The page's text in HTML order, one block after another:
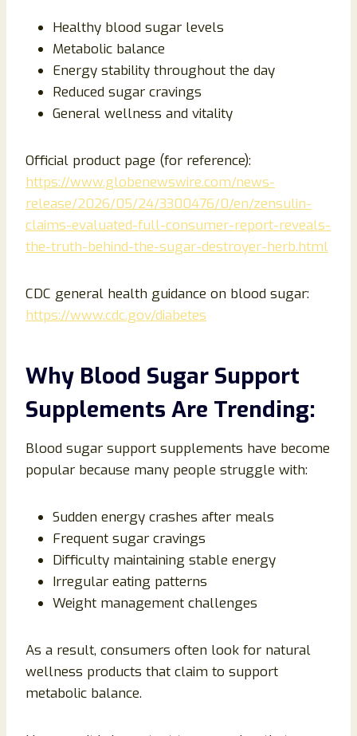
Healthy blood sugar levels
Metabolic balance
Energy stability throughout the day
Reduced sugar cravings
General wellness and vitality
Official product page (for reference):
https://www.globenewswire.com/news-
release/2026/05/24/3300476/0/en/zensulin-
claims-evaluated-full-consumer-report-reveals-
the-truth-behind-the-sugar-destroyer-herb.html
CDC general health guidance on blood sugar:
https://www.cdc.gov/diabetes
Why Blood Sugar Support
Supplements Are Trending:
Blood sugar support supplements have become
popular because many people struggle with:
Sudden energy crashes after meals
Frequent sugar cravings
Difficulty maintaining stable energy
Irregular eating patterns
Weight management challenges
As a result, consumers often look for natural
wellness products that claim to support
metabolic balance.